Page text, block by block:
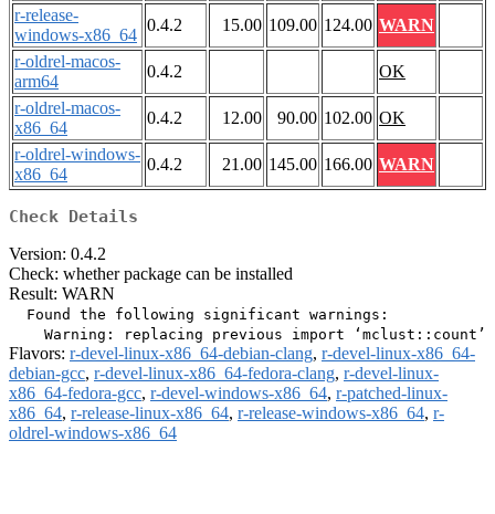
r-release-
windows-x86_64
0.4.2 15.00 109.00 124.00 WARN
r-oldrel-macos-
arm64
0.4.2
OK
r-oldrel-macos-
x86_64
0.4.2 12.00 90.00 102.00 OK
r-oldrel-windows-
x86_64
0.4.2 21.00 145.00 166.00 WARN
Check Details
Version: 0.4.2
Check: whether package can be installed
Result: WARN
  Found the following significant warnings:
Flavors: r-devel-linux-x86_64-debian-clang, r-devel-linux-x86_64-
debian-gcc, r-devel-linux-x86_64-fedora-clang, r-devel-linux-
x86_64-fedora-gcc, r-devel-windows-x86_64, r-patched-linux-
x86_64, r-release-linux-x86_64, r-release-windows-x86_64, r-
oldrel-windows-x86_64